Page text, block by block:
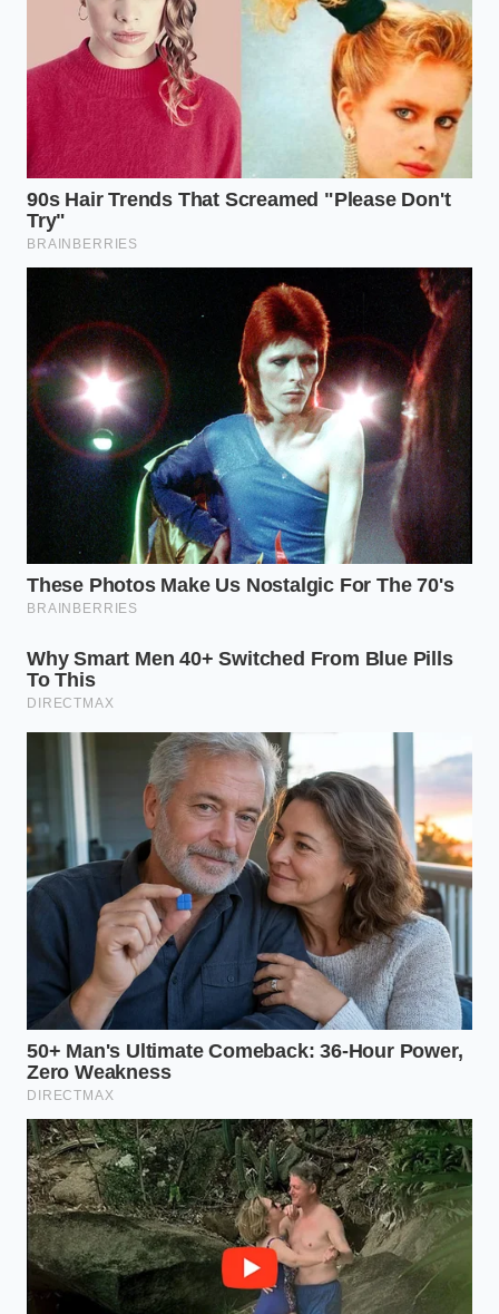
Does this pricing loophole work at
every franchise location?It works at
approximately eighty percent of
participating locations using the
standardized regional database
framework.
Why does adding extra ingredients
make the item cheaper?The legacy
code treats specific custom